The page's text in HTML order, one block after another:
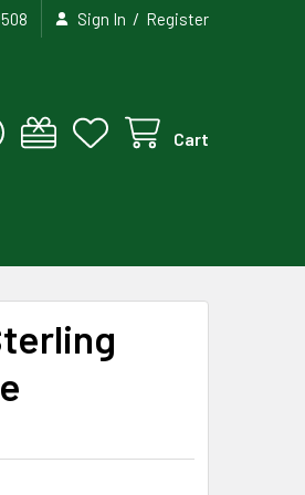
Sign In / Register
Cart